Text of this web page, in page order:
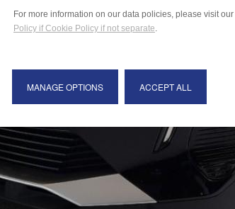
For more information on our data policies, please visit our
Policy if Cookie Policy if not separate.
MANAGE OPTIONS ACCEPT ALL